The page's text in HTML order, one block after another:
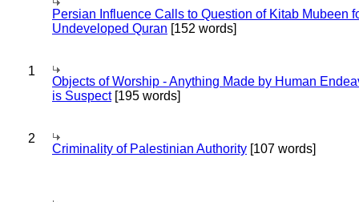
Persian Influence Calls to Question of Kitab Mubeen
Undeveloped Quran [152 words]
1
Objects of Worship - Anything Made by Human
is Suspect[195 words]
2
Criminality of Palestinian Authority [107 words]